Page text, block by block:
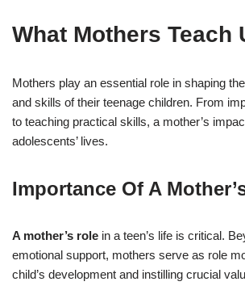
What Mothers Teach
Mothers play an essential role in shaping
and skills of their teenage children. From
to teaching practical skills, a mother’s
adolescents’ lives.
Importance Of A
A mother’s role in a teen’s life is critical.
emotional support, mothers serve as role
child’s development and instilling crucial